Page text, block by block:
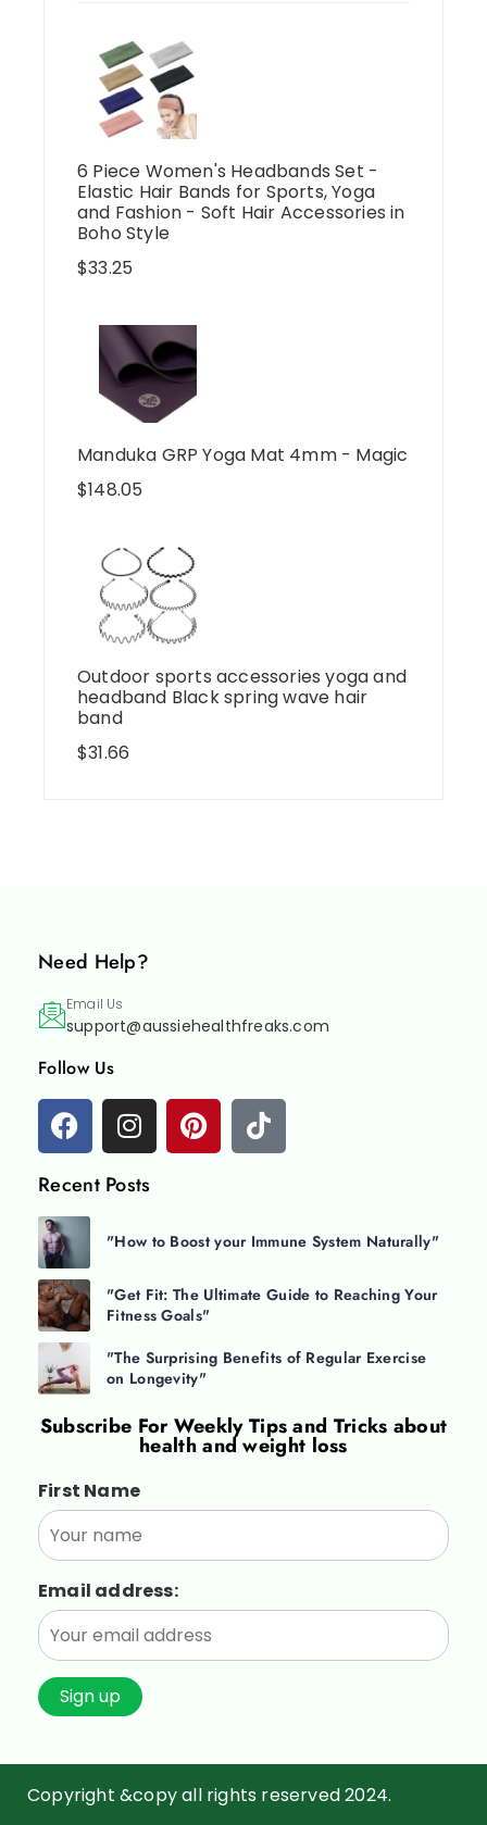
6 Piece Women's Headbands Set -
Elastic Hair Bands for Sports, Yoga
and Fashion - Soft Hair Accessories in
Boho Style
$33.25
Manduka GRP Yoga Mat 4mm - Magic
$148.05
Outdoor sports accessories yoga and
headband Black spring wave hair
band
$31.66
Need Help?
Email Us
support@aussiehealthfreaks.com
Follow Us
Recent Posts
"How to Boost your Immune System Naturally"
"Get Fit: The Ultimate Guide to Reaching Your
Fitness Goals"
"The Surprising Benefits of Regular Exercise
on Longevity"
Subscribe ForWeekly Tips and Tricks about
health and weight loss
First Name
Email address:
Copyright &copy all rights reserved 2024.